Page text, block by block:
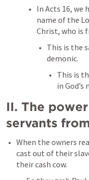
In Acts 16, we
name of the
Christ, who is
This is the
demonic.
This is
in
II. The
servants
When the owners
cast out of their
their cash cow.